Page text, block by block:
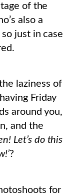
of the
also a
just in case
laziness of
Friday
around you,
and the
Let’s do this
?
for